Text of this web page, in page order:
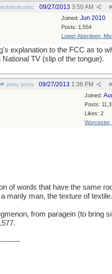
wofahulicodoc #
09/27/2013 3:50 AM
Joined: Jun 2010
Posts: 1,554
Lower Aberdeen,
explanation to the FCC as to
National TV (slip of the tongue).
jenny jenny #
09/27/2013 1:38 PM
Joined:
Posts:
Likes: 2
Worcester,
of words that have the same
manly man, the texture of textile.
from paragein (to bring